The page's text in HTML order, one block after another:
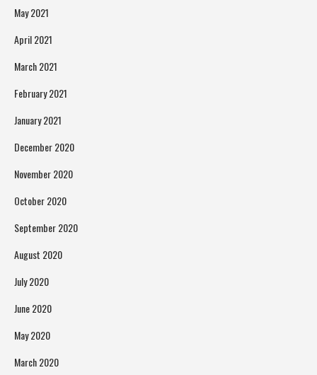
May 2021
April 2021
March 2021
February 2021
January 2021
December 2020
November 2020
October 2020
September 2020
August 2020
July 2020
June 2020
May 2020
March 2020